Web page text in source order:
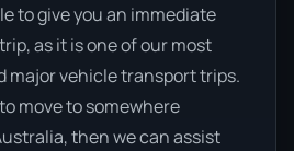
to give you an immediate
as it is one of our most
major vehicle transport trips.
move to somewhere
then we can assist